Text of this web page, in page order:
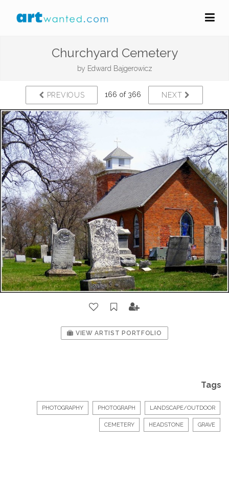
Churchyard Cemetery
by Edward Bajgerowicz
PREVIOUS 166 of 366 NEXT
VIEW ARTIST PORTFOLIO
Tags
PHOTOGRAPHY PHOTOGRAPH LANDSCAPE/OUTDOOR
CEMETERY HEADSTONE GRAVE